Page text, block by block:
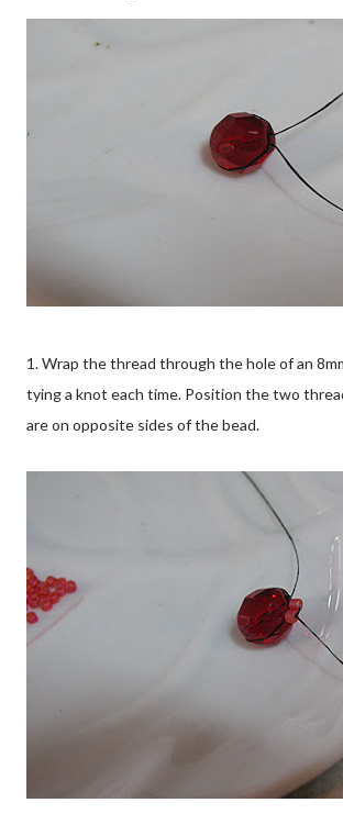
1. Wrap the thread through the hole of an
tying a knot each time. Position the two
are on opposite sides of the bead.